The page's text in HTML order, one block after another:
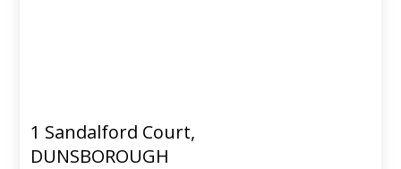
1 Sandalford Court,
DUNSBOROUGH